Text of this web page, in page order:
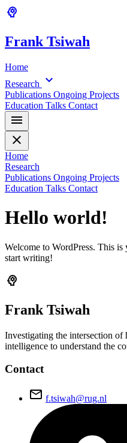
psychology
Frank Tsiwah
Home
Research
expand_more
Publications Ongoing Projects
Education Talks Contact
menu
close
Home
Research
Publications Ongoing Projects
Education Talks Contact
Hello world!
Welcome to WordPress. This
start writing!
psychology
Frank Tsiwah
Investigating the intersection
intelligence to understand the
Contact
email f.tsiwah@rug.nl